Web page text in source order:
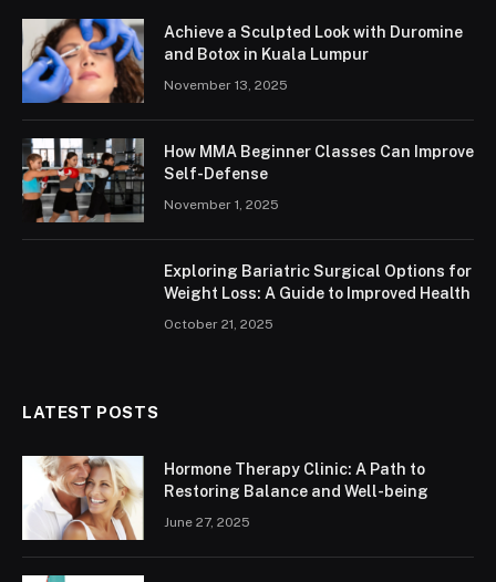
Achieve a Sculpted Look with Duromine
and Botox in Kuala Lumpur
November 13, 2025
How MMA Beginner Classes Can Improve
Self-Defense
November 1, 2025
Exploring Bariatric Surgical Options for
Weight Loss: A Guide to Improved Health
October 21, 2025
LATEST POSTS
Hormone Therapy Clinic: A Path to
Restoring Balance and Well-being
June 27, 2025